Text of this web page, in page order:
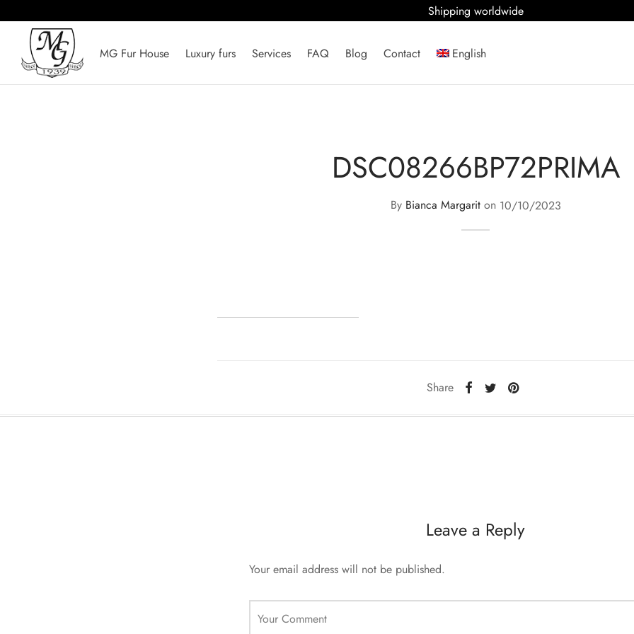
Shipping worldwide
MG Fur House Luxury furs Services FAQ Blog Contact English
DSC08266BP72PRIMA
By Bianca Margariton 10/10/2023
Share
Leave a Reply
Your email address will not be published.
Your Comment